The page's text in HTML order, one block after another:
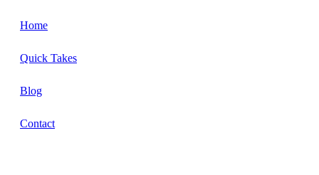
Home
Quick Takes
Blog
Contact